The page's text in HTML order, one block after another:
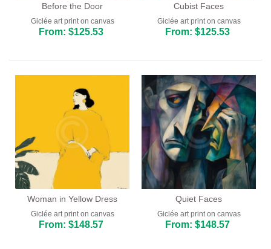
Before the Door
Giclée art print on canvas
From: $125.53
Cubist Faces
Giclée art print on canvas
From: $125.53
Woman in Yellow Dress
Giclée art print on canvas
From: $148.57
Quiet Faces
Giclée art print on canvas
From: $148.57